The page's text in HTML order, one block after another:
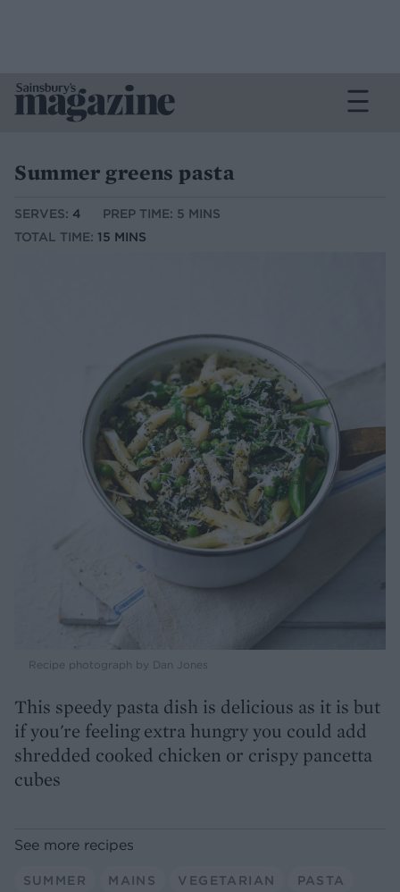
Summer greens pasta
SERVES: 4
PREP TIME: 5 MINS
TOTAL TIME: 15 MINS
Recipe photograph by Dan Jones
This speedy pasta dish is delicious as it is but
if you're feeling extra hungry you could add
shredded cooked chicken or crispy pancetta
cubes
See more recipes
SUMMER MAINS VEGETARIAN PASTA